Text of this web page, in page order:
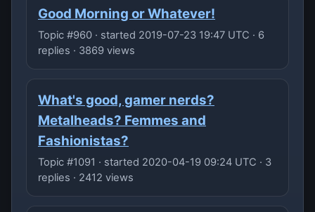
Good Morning or Whatever!
Topic #960 · started 2019-07-23 19:47 UTC · 6
replies · 3869 views
What's good, gamer nerds?
Metalheads? Femmes and
Fashionistas?
Topic #1091 · started 2020-04-19 09:24 UTC · 3
replies · 2412 views